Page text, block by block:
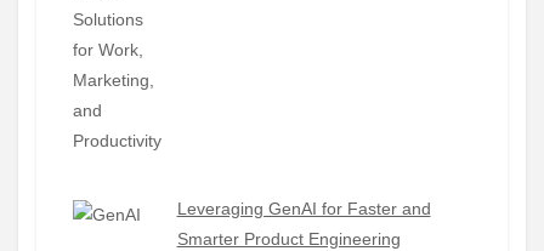
Leveraging GenAI for Faster and
Smarter Product Engineering